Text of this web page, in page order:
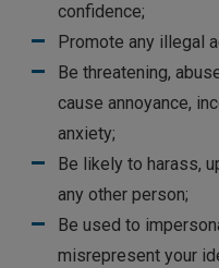
confidence;
Promote any illegal
Be threatening,
cause annoyance,
anxiety;
Be likely to harass,
any other person;
Be used to
misrepresent your